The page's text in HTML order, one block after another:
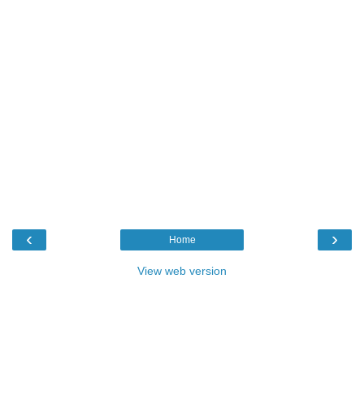
‹ ›
Home
View web version